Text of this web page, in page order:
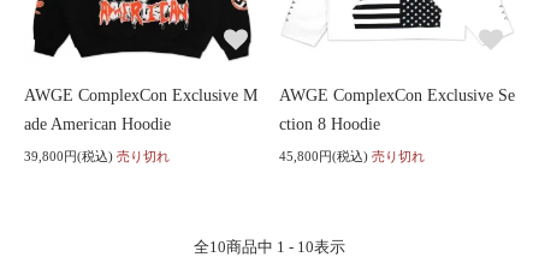
AWGE ComplexCon Exclusive M
ade American Hoodie
39,800円(税込) 売り切れ
AWGE ComplexCon Exclusive Se
ction 8 Hoodie
45,800円(税込) 売り切れ
全10商品中 1 - 10表示